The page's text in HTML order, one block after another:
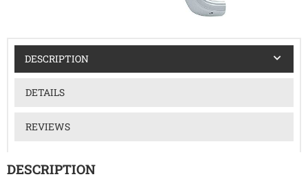
DESCRIPTION
DETAILS
REVIEWS
DESCRIPTION